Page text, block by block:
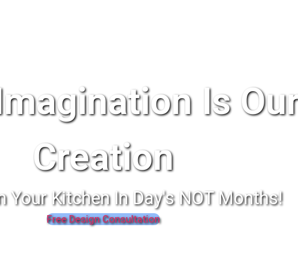
Is
Creation
Your Kitchen In Day's NOT Months!
Free Design Consultation